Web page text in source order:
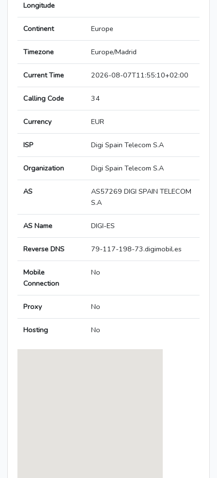
Longitude
Continent Europe
Timezone Europe/Madrid
Current Time 2026-08-07T11:55:10+02:00
Calling Code 34
Currency EUR
ISP Digi Spain Telecom S.A
Organization Digi Spain Telecom S.A
AS
AS57269 DIGI SPAIN TELECOM
S.A
AS Name DIGI-ES
Reverse DNS 79-117-198-73.digimobil.es
Mobile
Connection
No
Proxy No
Hosting No